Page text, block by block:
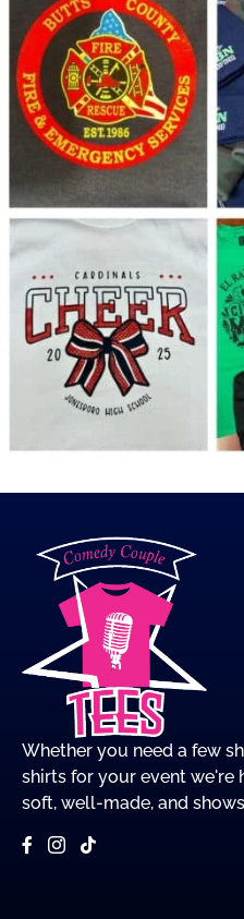
Whether you need a few
shirts for your event we're
soft, well-made, and